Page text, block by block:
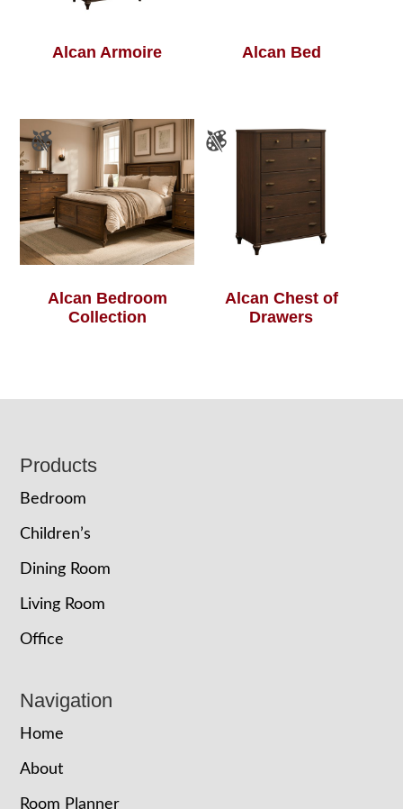
Alcan Armoire Alcan Bed
Alcan Bedroom
Collection
Alcan Chest of
Drawers
Footer
Products
Bedroom
Children’s
Dining Room
Living Room
Office
Navigation
Home
About
Room Planner